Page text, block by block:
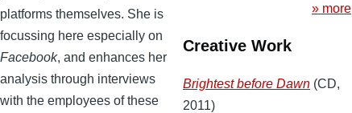
platforms themselves. She is
focussing here especially on
Facebook, and enhances her
analysis through interviews
with the employees of these
» more
Creative Work
Brightest before Dawn (CD,
2011)